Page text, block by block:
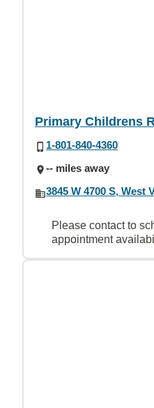
Primary Childrens
1-801-840-4360
-- miles away
3845 W 4700 S, West
Please contact to
appointment